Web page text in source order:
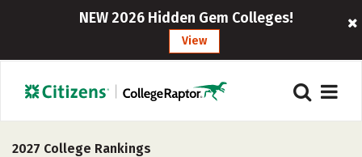
NEW 2026 Hidden Gem Colleges!
View
2027 College Rankings